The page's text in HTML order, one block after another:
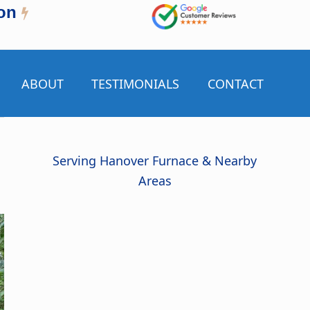
ABOUT TESTIMONIALS CONTACT
Serving Hanover Furnace & Nearby
Areas